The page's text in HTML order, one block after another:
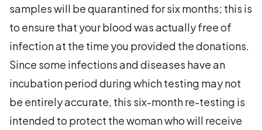
samples will be quarantined for six months; this is
to ensure that your blood was actually free of
infection at the time you provided the donations.
Since some infections and diseases have an
incubation period during which testing may not
be entirely accurate, this six-month re-testing is
intended to protect the woman who will receive